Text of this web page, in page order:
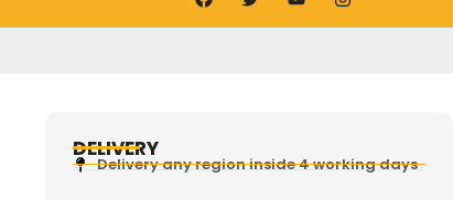
DELIVERY
Delivery any region inside 4 working days